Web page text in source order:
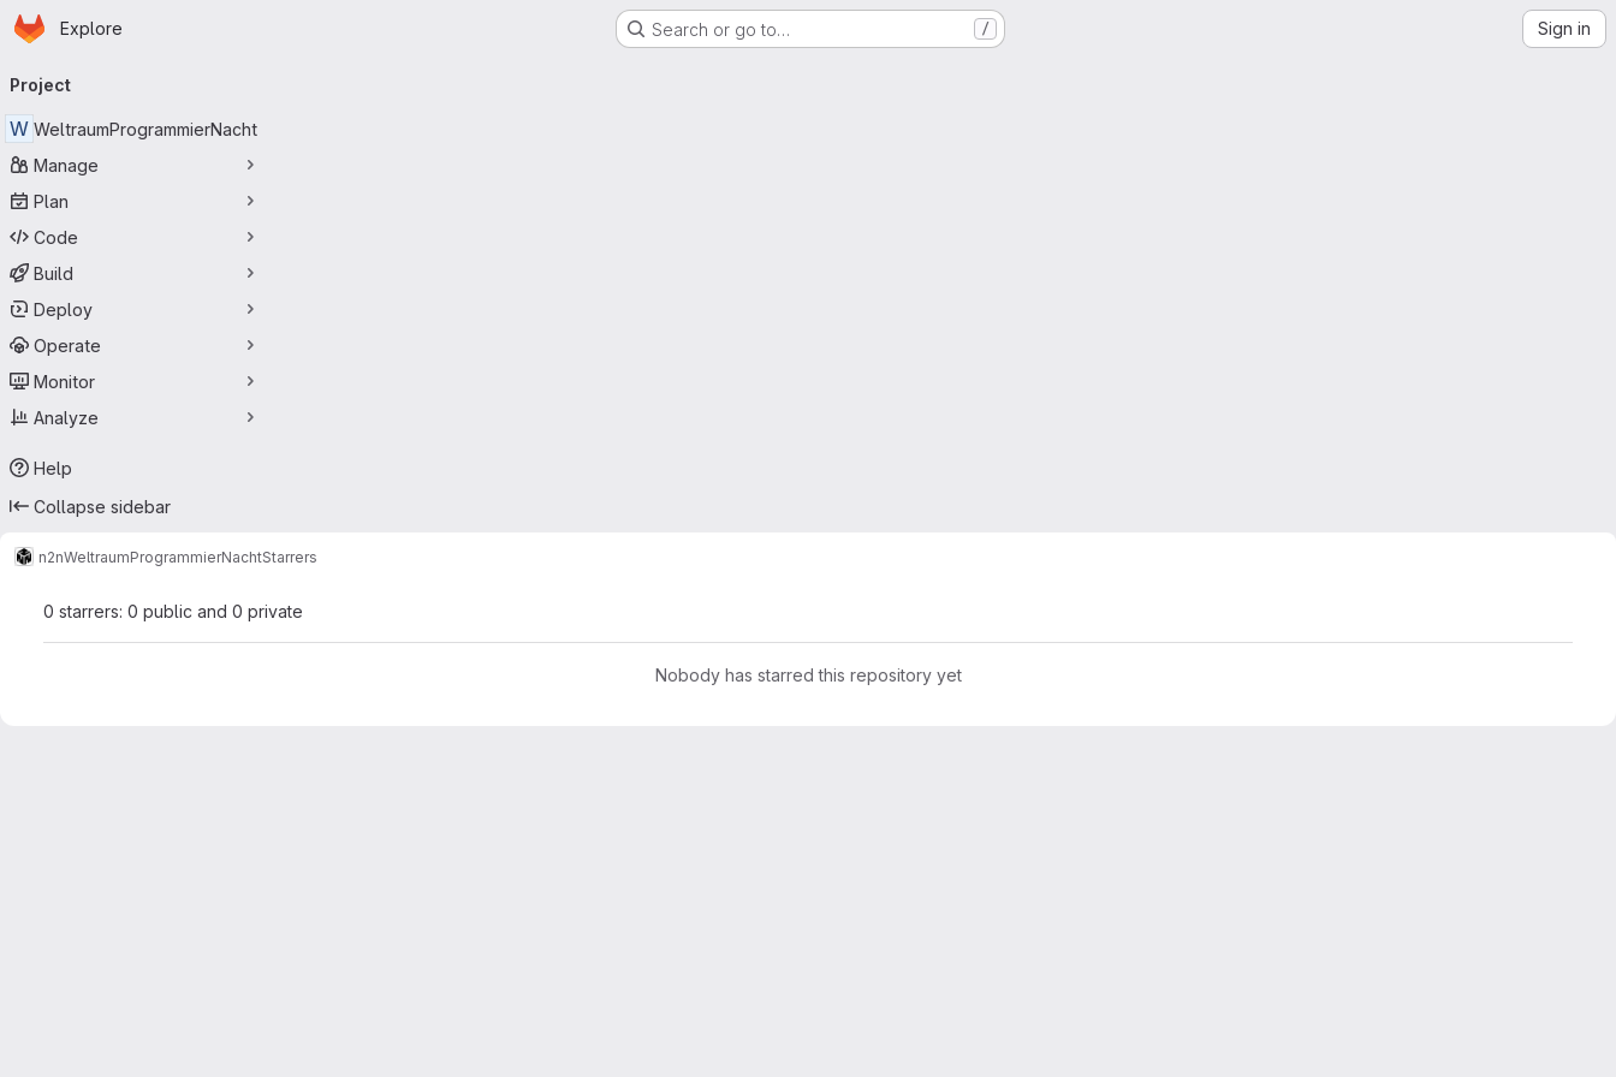
Skip to main content
Homepage
Explore Search or go to… / Sign in
navigation
Project
W WeltraumProgrammierNacht
Manage
Plan
Code
Build
Deploy
Operate
Monitor
Analyze
Help
Collapse sidebar
n2nWeltraumProgrammierNachtStarrers
0 starrers: 0 public and 0 private
Nobody has starred this repository yet